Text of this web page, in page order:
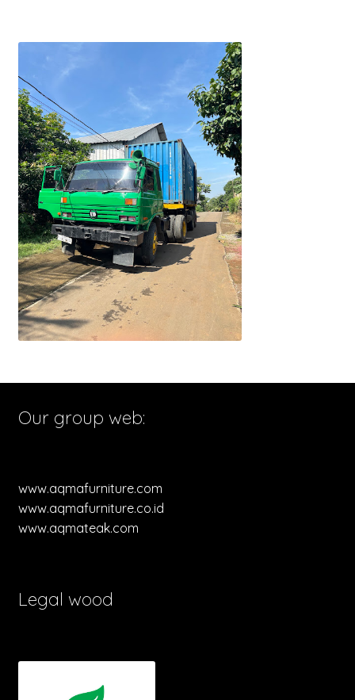
Our group web:
www.aqmafurniture.com
www.aqmafurniture.co.id
www.aqmateak.com
Legal wood